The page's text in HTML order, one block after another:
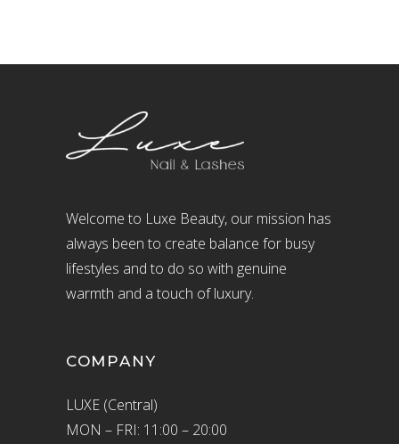
Welcome to Luxe Beauty, our mission has
always been to create balance for busy
lifestyles and to do so with genuine
warmth and a touch of luxury.
COMPANY
LUXE (Central)
MON – FRI: 11:00 – 20:00